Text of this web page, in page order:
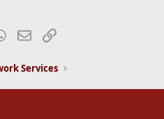
WhatsApp
EmailLink
Services